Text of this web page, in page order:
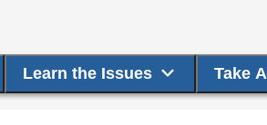
Learn the Issues Take